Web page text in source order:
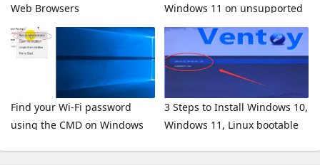
Web Browsers
Windows 11 on unsupported
hardware
Find your Wi-Fi password
using the CMD on Windows
3 Steps to Install Windows 10,
Windows 11, Linux bootable